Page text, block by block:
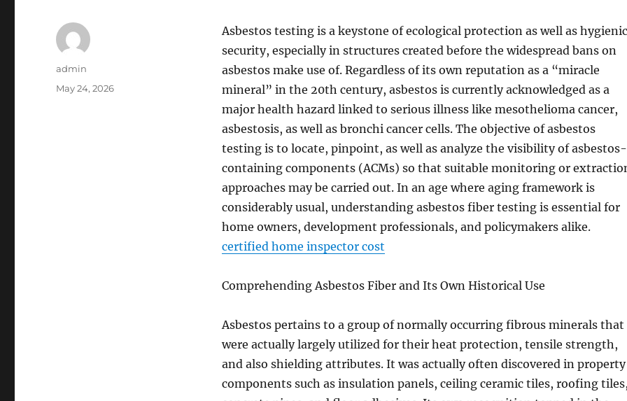
Asbestos testing is a keystone of ecological protection as well as
security, especially in structures created before the widespread bans on
asbestos make use of. Regardless of its own reputation as a “miracle
mineral” in the 20th century, asbestos is currently acknowledged as a
major health hazard linked to serious illness like mesothelioma cancer,
asbestosis, as well as bronchi cancer cells. The objective of asbestos
testing is to locate, pinpoint, as well as analyze the visibility of asbestos-
containing components (ACMs) so that suitable monitoring or
approaches may be carried out. In an age where aging framework is
considerably usual, understanding asbestos fiber testing is essential for
home owners, development professionals, and policymakers alike.
certified home inspector cost
Comprehending Asbestos Fiber and Its Own Historical Use
Asbestos pertains to a group of normally occurring fibrous minerals that
were actually largely utilized for their heat protection, tensile strength,
and also shielding attributes. It was actually often discovered in property
components such as insulation panels, ceiling ceramic tiles, roofing
Author
admin
Posted
May 24, 2026